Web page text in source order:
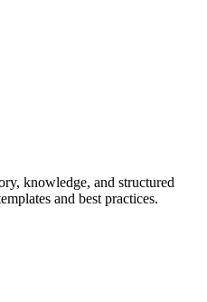
knowledge, and structured
and best practices.